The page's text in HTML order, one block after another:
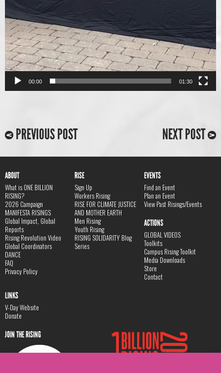
00:00 01:30
PREVIOUS POST NEXT POST
ABOUT
What is ONE BILLION
RISING?
2026 Campaign
MANIFESTA RISINGS
Global Impact, Global
Reports
Rising Revolution Video
Global Coordinators
DANCE
FAQ
Privacy Policy
RISE
Sign Up
Workers Rising
RISE FOR CLIMATE JUSTICE
AND MOTHER EARTH
Men Rising
Youth Rising
RISING SOLIDARITY Blog
Series
EVENTS
Find an Event
Plan an Event
View Past Risings/Events
ACTIONS
GLOBAL VIDEOS
Toolkits
Campus Rising Toolkit
Media Downloads
Store
Contact
LINKS
V-Day Website
Donate
JOIN THE RISING